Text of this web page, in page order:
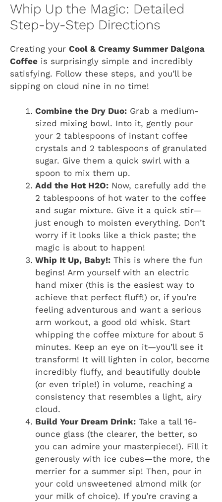
Whip Up the Magic: Detailed
Step-by-Step Directions
Creating your Cool & Creamy Summer Dalgona
Coffee is surprisingly simple and incredibly
satisfying. Follow these steps, and you’ll be
sipping on cloud nine in no time!
Combine the Dry Duo: Grab a medium-
sized mixing bowl. Into it, gently pour
your 2 tablespoons of instant coffee
crystals and 2 tablespoons of granulated
sugar. Give them a quick swirl with a
spoon to mix them up.
Add the Hot H2O: Now, carefully add the
2 tablespoons of hot water to the coffee
and sugar mixture. Give it a quick stir—
just enough to moisten everything. Don’t
worry if it looks like a thick paste; the
magic is about to happen!
Whip It Up, Baby!: This is where the fun
begins! Arm yourself with an electric
hand mixer (this is the easiest way to
achieve that perfect fluff!) or, if you’re
feeling adventurous and want a serious
arm workout, a good old whisk. Start
whipping the coffee mixture for about 5
minutes. Keep an eye on it—you’ll see it
transform! It will lighten in color, become
incredibly fluffy, and beautifully double
(or even triple!) in volume, reaching a
consistency that resembles a light, airy
cloud.
Build Your Dream Drink: Take a tall 16-
ounce glass (the clearer, the better, so
you can admire your masterpiece!). Fill it
generously with ice cubes—the more, the
merrier for a summer sip! Then, pour in
your cold unsweetened almond milk (or
your milk of choice). If you’re craving a